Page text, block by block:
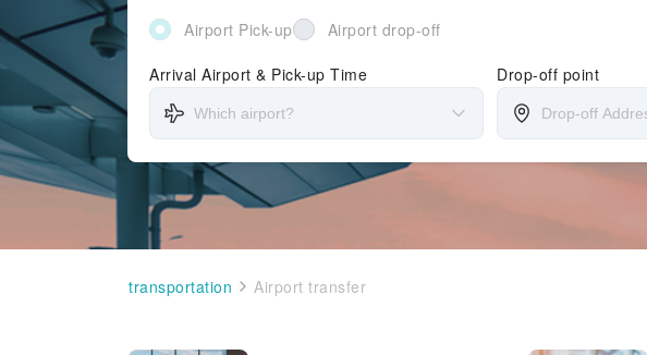
Airport Pick-up Airport drop-off
Arrival Airport & Pick-up Time Drop-off point
transportation Airport transfer